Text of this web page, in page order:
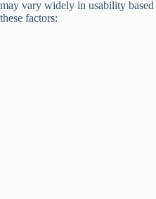
may vary widely in usability
these factors: